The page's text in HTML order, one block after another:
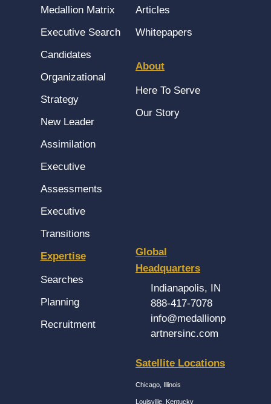
Medallion Matrix
Executive Search
Candidates
Organizational
Strategy
New Leader
Assimilation
Executive
Assessments
Executive
Transitions
Articles
Whitepapers
About
Here To Serve
Our Story
Expertise
Searches
Planning
Recruitment
Global
Headquarters
Indianapolis, IN
888-417-7078
info@medallionp
artnersinc.com
Satellite Locations
Chicago, Illinois
Louisville, Kentucky